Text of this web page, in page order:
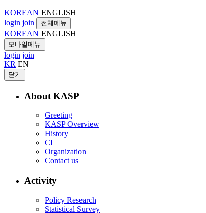
KOREAN ENGLISH
login join 전체메뉴
KOREAN ENGLISH
모바일메뉴
login join
KR EN
닫기
About KASP
Greeting
KASP Overview
History
CI
Organization
Contact us
Activity
Policy Research
Statistical Survey